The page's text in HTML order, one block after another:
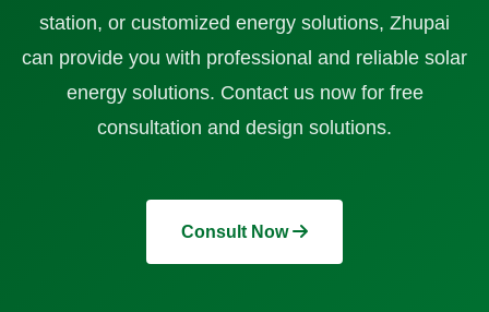
station, or customized energy solutions, Zhupai
can provide you with professional and reliable solar
energy solutions. Contact us now for free
consultation and design solutions.
Consult Now